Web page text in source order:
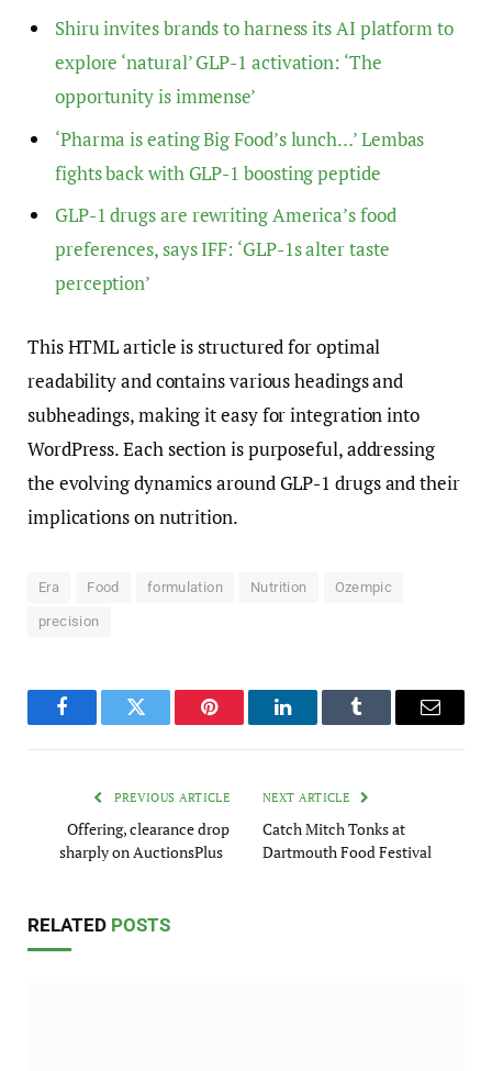
Shiru invites brands to harness its AI platform to
explore ‘natural’ GLP-1 activation: ‘The
opportunity is immense’
‘Pharma is eating Big Food’s lunch…’ Lembas
fights back with GLP-1 boosting peptide
GLP-1 drugs are rewriting America’s food
preferences, says IFF: ‘GLP-1s alter taste
perception’
This HTML article is structured for optimal
readability and contains various headings and
subheadings, making it easy for integration into
WordPress. Each section is purposeful, addressing
the evolving dynamics around GLP-1 drugs and their
implications on nutrition.
Era Food formulation Nutrition Ozempic
precision
FacebookTwitter Pinterest LinkedInTumblr Email
PREVIOUS ARTICLE
Offering, clearance drop
sharply on AuctionsPlus
NEXT ARTICLE
Catch Mitch Tonks at
Dartmouth Food Festival
RELATED POSTS